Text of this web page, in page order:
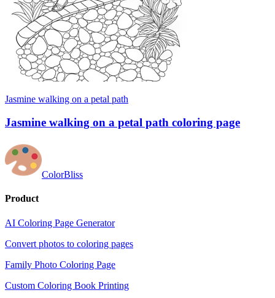
Jasmine walking on a petal path
Jasmine walking on a petal path coloring page
ColorBliss
Product
AI Coloring Page Generator
Convert photos to coloring pages
Family Photo Coloring Page
Custom Coloring Book Printing